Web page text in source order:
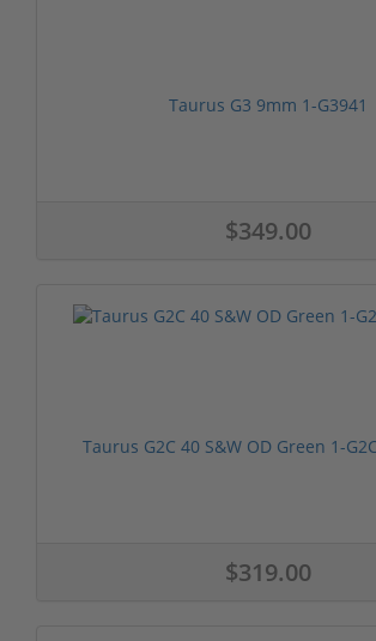
Taurus G3 9mm 1-G3941
$349.00
Taurus G2C 40 S&W OD Green 1-
$319.00